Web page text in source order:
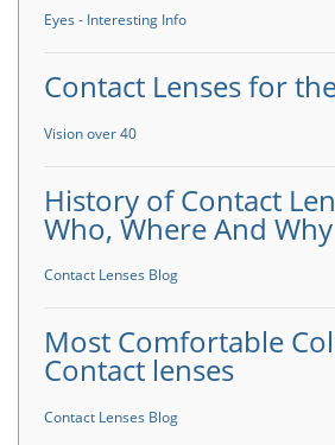
Eyes - Interesting Info
Contact Lenses for
Vision over 40
History of Contact
Who, Where And
Contact Lenses Blog
Most Comfortable
Contact lenses
Contact Lenses Blog